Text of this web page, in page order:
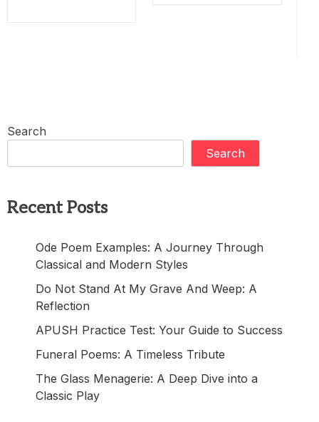
Search
Search
Recent Posts
Ode Poem Examples: A Journey Through
Classical and Modern Styles
Do Not Stand At My Grave And Weep: A
Reflection
APUSH Practice Test: Your Guide to Success
Funeral Poems: A Timeless Tribute
The Glass Menagerie: A Deep Dive into a
Classic Play